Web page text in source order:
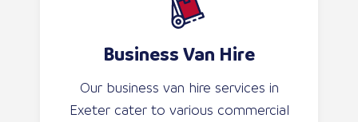
Business Van Hire
Our business van hire services in
Exeter cater to various commercial